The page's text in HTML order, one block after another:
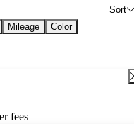
Sort
Mileage
Color
fees